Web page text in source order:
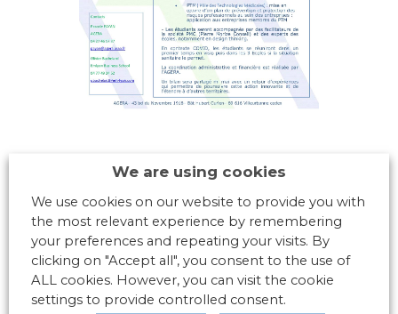
We are using cookies
We use cookies on our website to provide you with
the most relevant experience by remembering
your preferences and repeating your visits. By
clicking on "Accept all", you consent to the use of
ALL cookies. However, you can visit the cookie
settings to provide controlled consent.